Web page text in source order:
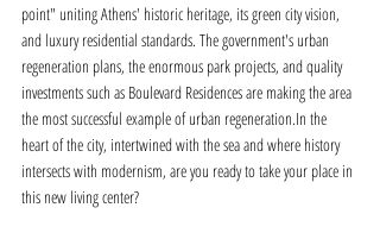
point" uniting Athens' historic heritage, its green city vision,
and luxury residential standards. The government's urban
regeneration plans, the enormous park projects, and quality
investments such as Boulevard Residences are making the area
the most successful example of urban regeneration.In the
heart of the city, intertwined with the sea and where history
intersects with modernism, are you ready to take your place in
this new living center?